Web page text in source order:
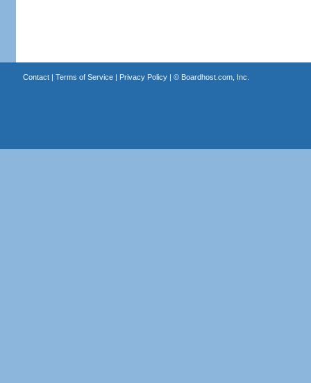
Contact| Terms of Service| Privacy Policy| © Boardhost.com, Inc.